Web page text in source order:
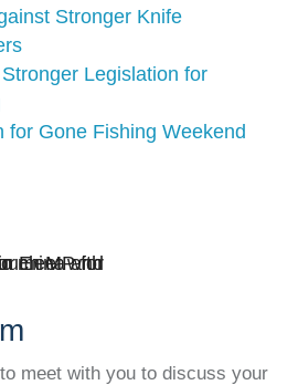
Stronger Knife
Legislation for
for Gone Fishing Weekend
to meet with you to discuss your